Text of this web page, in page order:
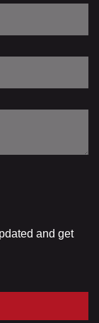
and get